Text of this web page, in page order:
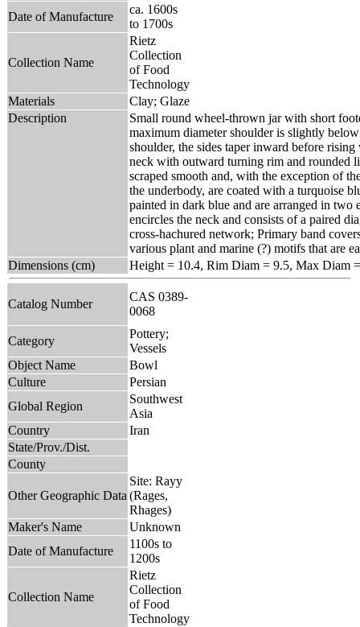
Date of Manufacture
ca. 1600s
to 1700s
Collection Name
Rietz
Collection
of Food
Technology
Materials
Clay; Glaze
Description
Small round wheel-thrown jar with short
maximum diameter shoulder is slightly
shoulder, the sides taper inward before
neck with outward turning rim and rounded
scraped smooth and, with the exception of
the underbody, are coated with a turquoise
painted in dark blue and are arranged in two
encircles the neck and consists of a paired
cross-hachured network; Primary band
various plant and marine (?) motifs that are
Dimensions (cm)
Height = 10.4, Rim Diam = 9.5, Max Diam
Catalog Number
CAS 0389-
0068
Category
Pottery;
Vessels
Object Name
Bowl
Culture
Persian
Global Region
Southwest
Asia
Country
Iran
State/Prov./Dist.
County
Other Geographic Data
Site: Rayy
(Rages,
Rhages)
Maker's Name
Unknown
Date of Manufacture
1100s to
1200s
Collection Name
Rietz
Collection
of Food
Technology